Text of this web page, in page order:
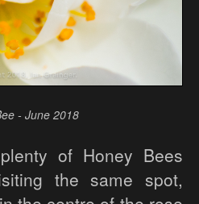
- June 2018
of Honey Bees
the same spot,